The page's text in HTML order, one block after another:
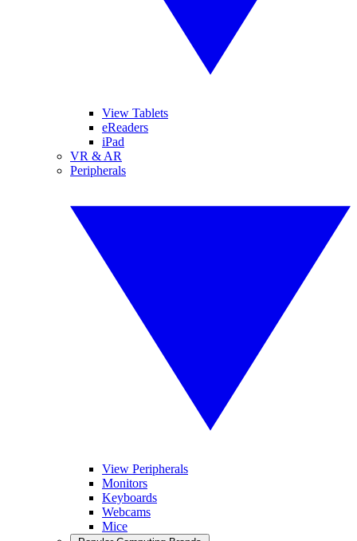
View Tablets
eReaders
iPad
VR & AR
Peripherals
View Peripherals
Monitors
Keyboards
Webcams
Mice